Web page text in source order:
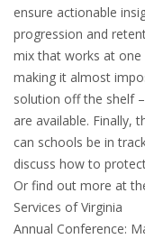
ensure actionable
progression and
mix that works at
making it almost
solution off the shelf
are available. Finally,
can schools be in
discuss how to
Or find out more at
Services of Virginia
Annual Conference: